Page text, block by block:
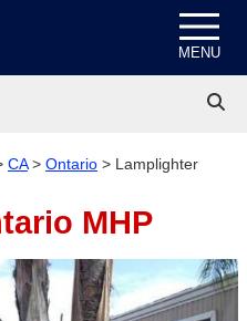
MENU
CA> Ontario > Lamplighter
MHP